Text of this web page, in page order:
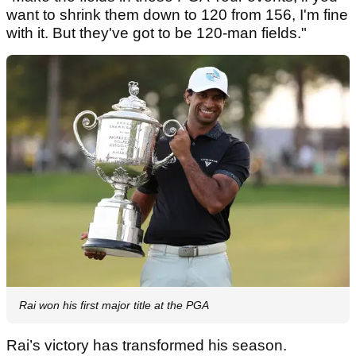
want to shrink them down to 120 from 156, I'm fine
with it. But they've got to be 120-man fields."
Rai won his first major title at the PGA
Rai’s victory has transformed his season.